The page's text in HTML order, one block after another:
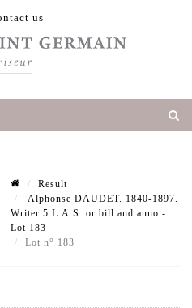
us
Result
Alphonse DAUDET. 1840-1897.
Writer 5 L.A.S. or bill and anno -
Lot 183
Lot n° 183